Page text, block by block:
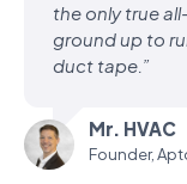
the only true
ground up to
duct tape.”
Mr. HVAC
Founder,